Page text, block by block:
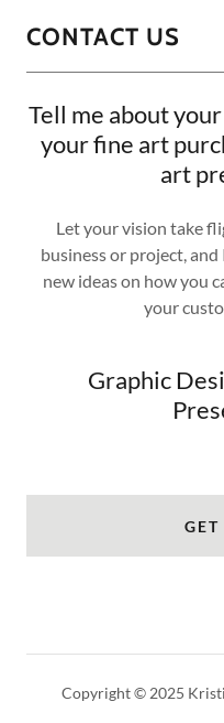
CONTACT US
Tell me about
your fine art
art
Let your vision take
business or project,
new ideas on how you
your
Graphic
Copyright © 2025